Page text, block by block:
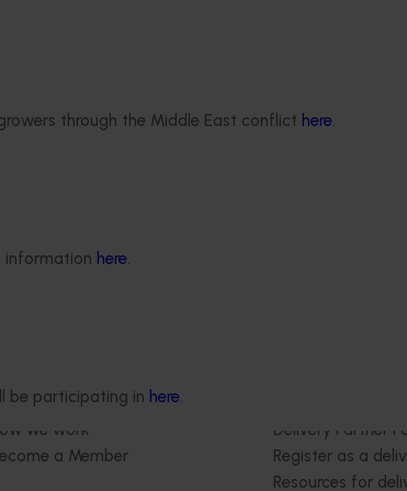
through the Middle East conflict here.
information here.
be participating in here.
the National Bee Pest Surveillance Program
and effective crop protection
we work
a Member
Delivery Partner
Register as a
Resources for